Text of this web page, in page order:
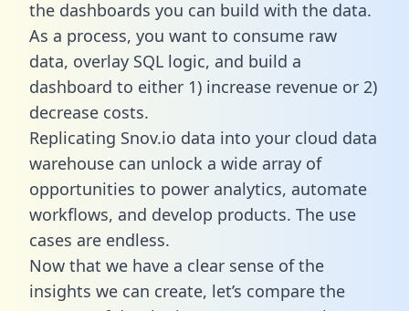
the dashboards you can build with the data.
As a process, you want to consume raw
data, overlay SQL logic, and build a
dashboard to either 1) increase revenue or 2)
decrease costs.
Replicating Snov.io data into your cloud data
warehouse can unlock a wide array of
opportunities to power analytics, automate
workflows, and develop products. The use
cases are endless.
Now that we have a clear sense of the
insights we can create, let’s compare the